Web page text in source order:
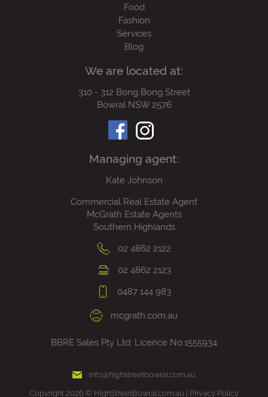
Food
Fashion
Services
Blog
We are located at:
310 - 312 Bong Bong Street
Bowral NSW 2576
Managing agent:
Kate Johnson
Commercial Real Estate Agent
McGrath Estate Agents
Southern Highlands
02 4862 2122
02 4862 2123
0487 144 983
mcgrath.com.au
BBRE Sales Pty Ltd; Licence No.1555934
info@highstreetbowral.com.au
Copyright 2026 © HighStreetBowral.com.au | Privacy Policy